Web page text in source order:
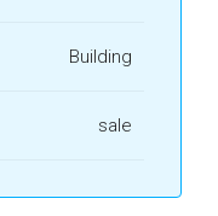
Building
sale